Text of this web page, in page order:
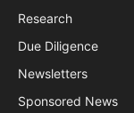
Research
Due Diligence
Newsletters
Sponsored News